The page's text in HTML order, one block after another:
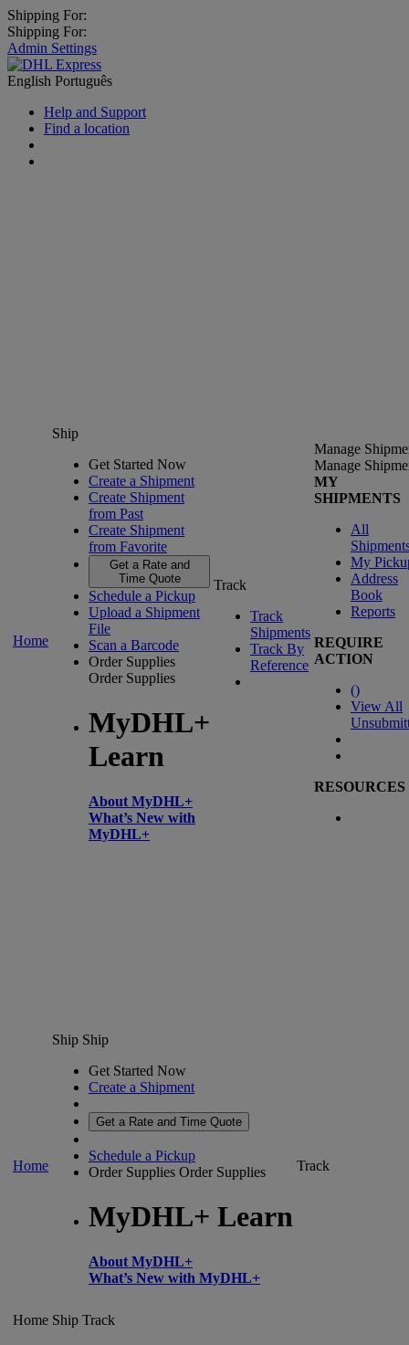
Shipping For:
Shipping For:
Admin Settings
English Português
Help and Support
Find a location
Home
Ship
Get Started Now
Create a Shipment
Create Shipment
from Past
Create Shipment
from Favorite
Get a Rate and
Time Quote
Schedule a Pickup
Upload a Shipment
File
Scan a Barcode
Order Supplies
Order Supplies
MyDHL+
Learn
About MyDHL+
What’s New with
MyDHL+
Track
Track
Shipments
Track By
Reference
Manage
Manage
MY
SHIPMENTS
All
My
Address
Book
Reports
REQUIRE
ACTION
()
View All
RESOURCES
Home
Ship Ship
Get Started Now
Create a Shipment
Get a Rate and Time Quote
Schedule a Pickup
Order Supplies Order Supplies
MyDHL+ Learn
About MyDHL+
What’s New with MyDHL+
Track
Home Ship Track